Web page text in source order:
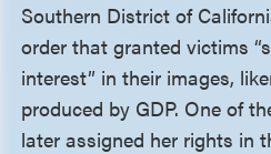
Southern District of
order that granted victims
interest” in their images,
produced by GDP. One of
later assigned her rights in